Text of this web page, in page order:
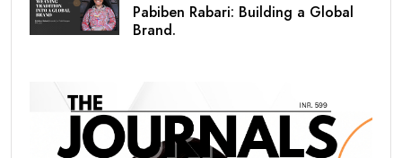
Pabiben Rabari: Building a Global
Brand.